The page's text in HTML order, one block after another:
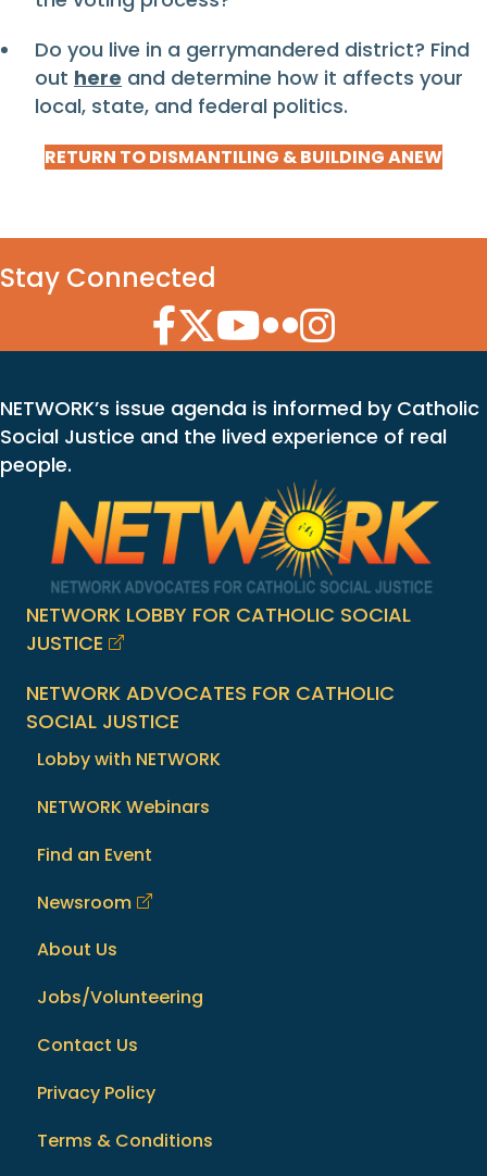
Do you live in a gerrymandered district? Find
out here and determine how it affects your
local, state, and federal politics.
RETURN TO DISMANTILING & BUILDING ANEW
Stay Connected
Facebook Icon
Twitter Icon
YouTube Icon
Flickr Icon
Instagram Icon
NETWORK’s issue agenda is informed by Catholic
Social Justice and the lived experience of real
people.
NETWORK LOBBY FOR CATHOLIC SOCIAL
JUSTICE
NETWORK ADVOCATES FOR CATHOLIC
SOCIAL JUSTICE
Lobby with NETWORK
NETWORK Webinars
Find an Event
Newsroom
About Us
Jobs/Volunteering
Contact Us
Privacy Policy
Terms & Conditions